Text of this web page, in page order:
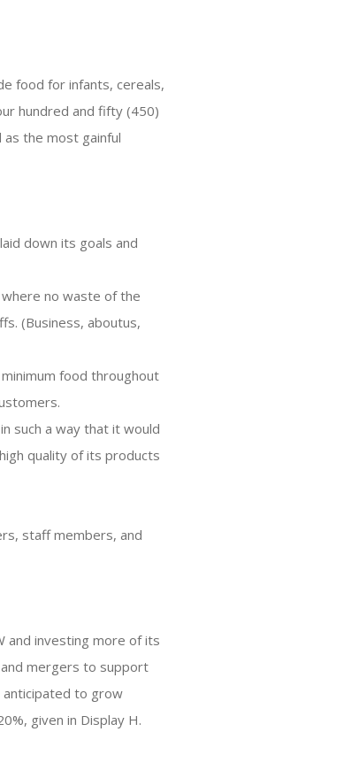
food for infants, cereals,
hundred and fifty (450)
the most gainful
down its goals and
no waste of the
(Business, aboutus,
food throughout
such a way that it would
quality of its products
staff members, and
and investing more of its
mergers to support
anticipated to grow
given in Display H.